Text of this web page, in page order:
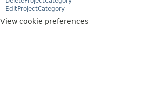
EditProjectCategory
View cookie preferences